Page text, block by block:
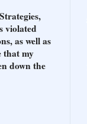
violated
as well as
that my
down the